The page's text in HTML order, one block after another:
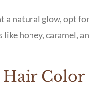
a natural glow, opt
like honey, caramel,